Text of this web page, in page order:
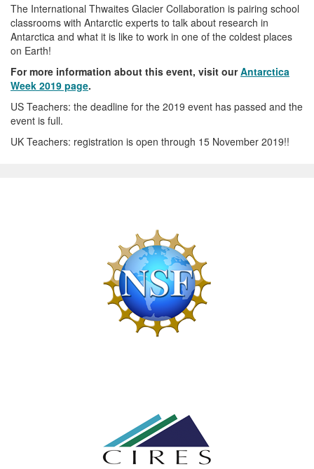
The International Thwaites Glacier Collaboration is pairing school
classrooms with Antarctic experts to talk about research in
Antarctica and what it is like to work in one of the coldest places
on Earth!
For more information about this event, visit ourAntarctica
Week 2019 page.
US Teachers: the deadline for the 2019 event has passed and the
event is full.
UK Teachers: registration is open through 15 November 2019!!